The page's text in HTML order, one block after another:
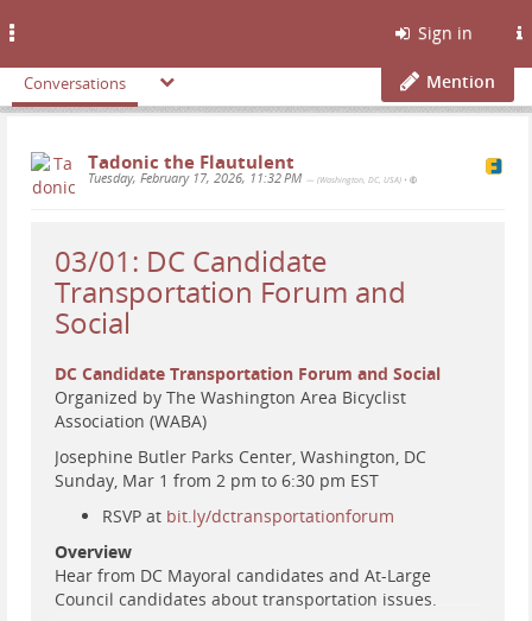
Sign in
Conversations Mention
Tadonic the Flautulent
Tuesday, February 17, 2026, 11:32 PM — (Washington, DC, USA) •
03/01: DC Candidate
Transportation Forum and
Social
DC Candidate Transportation Forum and Social
Organized by The Washington Area Bicyclist
Association (WABA)
Josephine Butler Parks Center, Washington, DC
Sunday, Mar 1 from 2 pm to 6:30 pm EST
RSVP at bit.ly/dctransportationforum
Overview
Hear from DC Mayoral candidates and At-Large
Council candidates about transportation issues.